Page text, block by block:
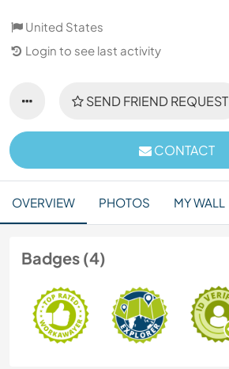
United States
Login to see last activity
SEND FRIEND REQUEST
CONTACT
OVERVIEW PHOTOS MY WALL
Badges (4)